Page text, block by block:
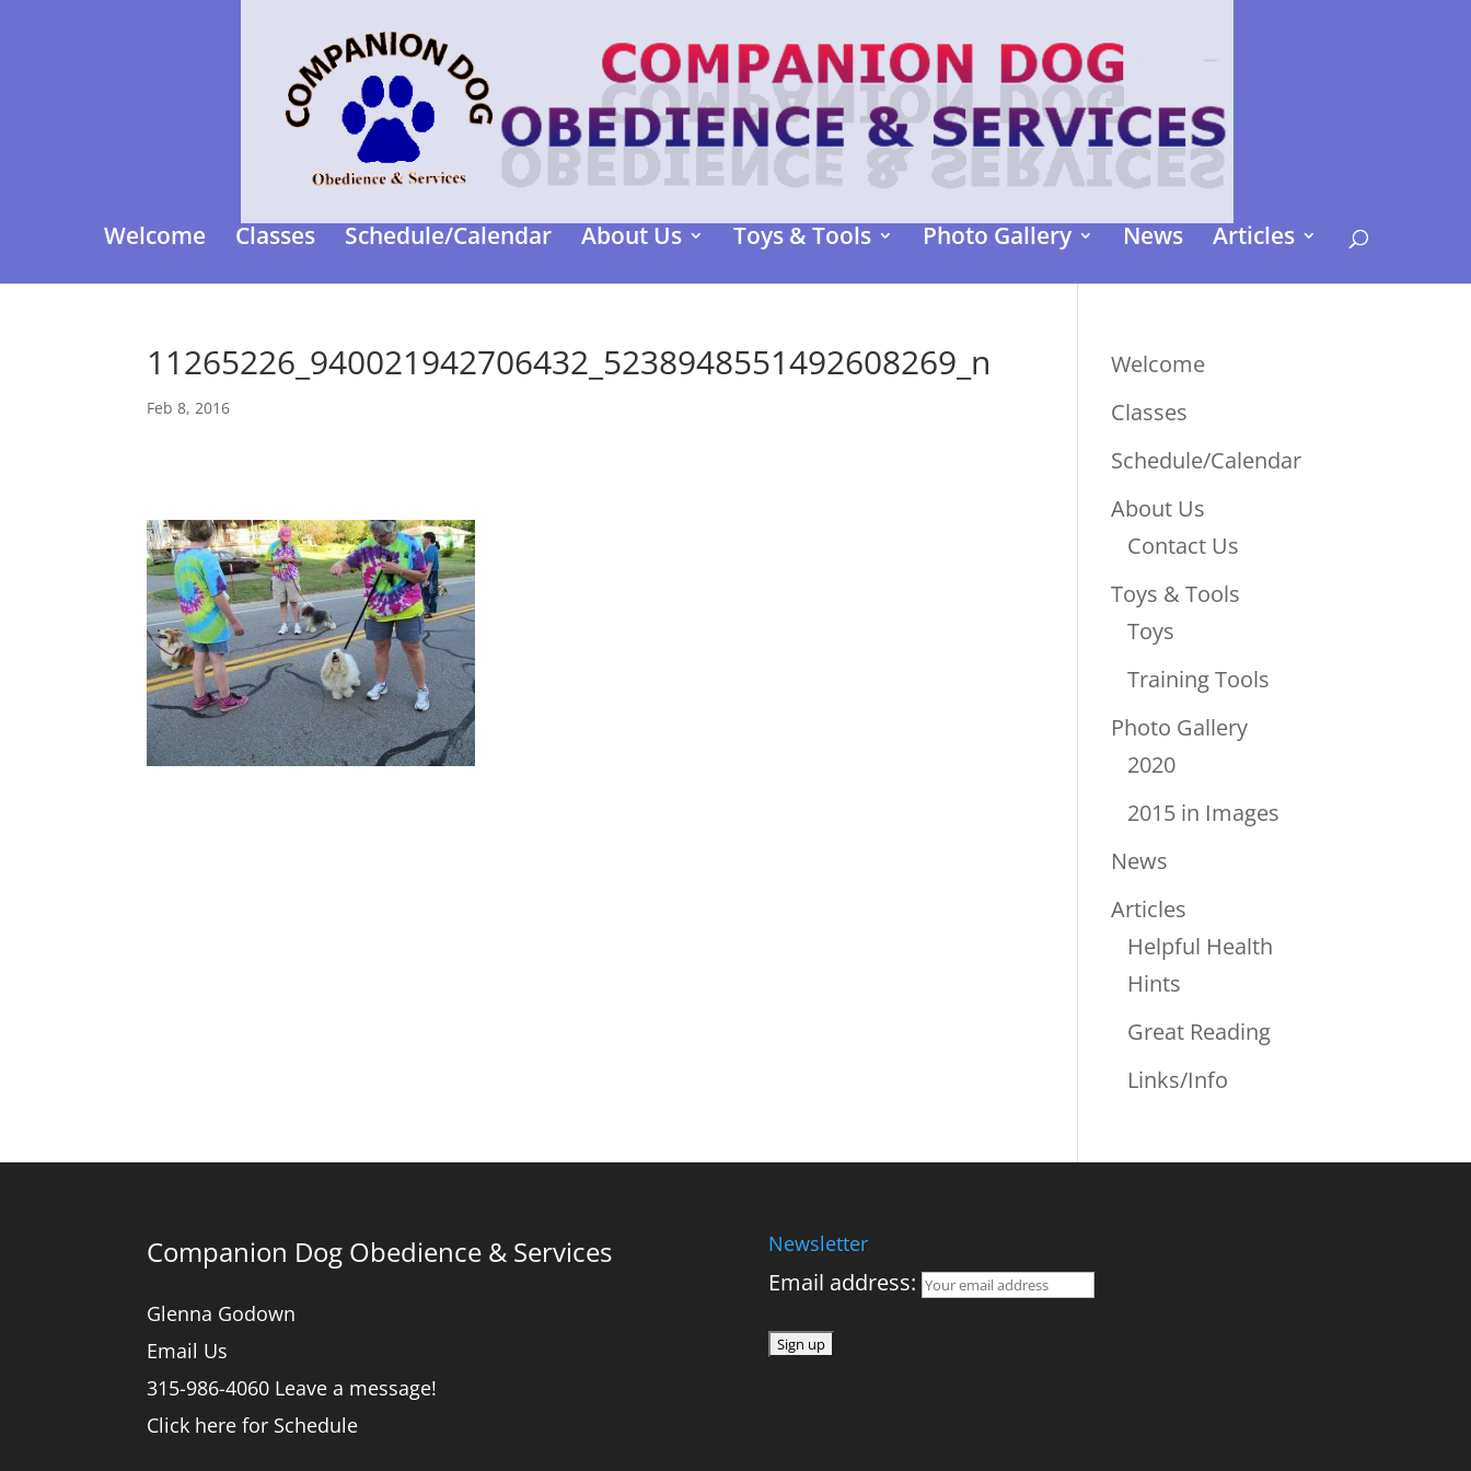
Welcome Classes Schedule/Calendar About Us Toys & Tools Photo Gallery News Articles
11265226_940021942706432_5238948551492608269_n
Feb 8, 2016
Welcome
Classes
Schedule/Calendar
About Us
Contact Us
Toys & Tools
Toys
Training Tools
Photo Gallery
2020
2015 in Images
News
Articles
Helpful Health
Hints
Great Reading
Links/Info
Companion Dog Obedience & Services
Glenna Godown
Email Us
315-986-4060 Leave a message!
Click here for Schedule
Newsletter
Email address: